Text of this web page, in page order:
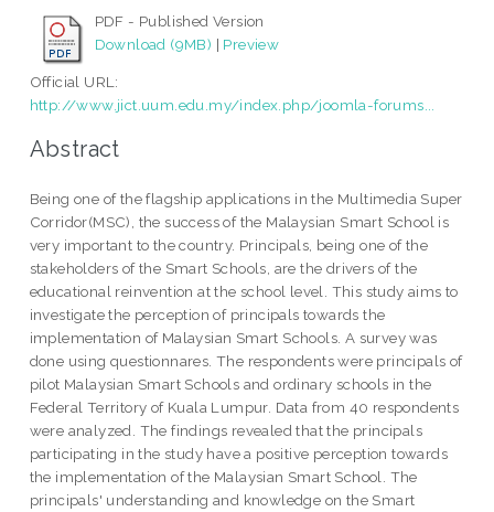
PDF - Published Version
Download (9MB) | Preview
Official URL:
http://www.jict.uum.edu.my/index.php/joomla-forums...
Abstract
Being one of the flagship applications in the Multimedia Super
Corridor(MSC), the success of the Malaysian Smart School is
very important to the country. Principals, being one of the
stakeholders of the Smart Schools, are the drivers of the
educational reinvention at the school level. This study aims to
investigate the perception of principals towards the
implementation of Malaysian Smart Schools. A survey was
done using questionnares. The respondents were principals of
pilot Malaysian Smart Schools and ordinary schools in the
Federal Territory of Kuala Lumpur. Data from 40 respondents
were analyzed. The findings revealed that the principals
participating in the study have a positive perception towards
the implementation of the Malaysian Smart School. The
principals' understanding and knowledge on the Smart